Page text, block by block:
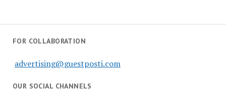
FOR COLLABORATION
advertising@guestposti.com
OUR SOCIAL CHANNELS